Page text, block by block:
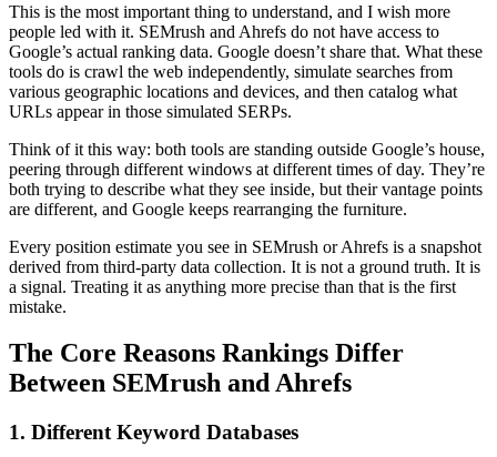
This is the most important thing to understand, and I wish more
people led with it. SEMrush and Ahrefs do not have access to
Google’s actual ranking data. Google doesn’t share that. What these
tools do is crawl the web independently, simulate searches from
various geographic locations and devices, and then catalog what
URLs appear in those simulated SERPs.
Think of it this way: both tools are standing outside Google’s house,
peering through different windows at different times of day. They’re
both trying to describe what they see inside, but their vantage points
are different, and Google keeps rearranging the furniture.
Every position estimate you see in SEMrush or Ahrefs is a snapshot
derived from third-party data collection. It is not a ground truth. It is
a signal. Treating it as anything more precise than that is the first
mistake.
The Core Reasons Rankings Differ
Between SEMrush and Ahrefs
1. Different Keyword Databases